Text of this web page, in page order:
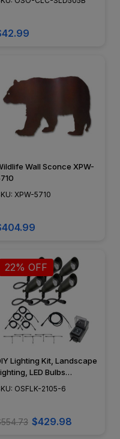
Wall Sconce XPW-
XPW-5710
22% OFF
Lighting Kit, Landscape
LED Bulbs
NSC - OSFLK-
OSFLK-2105-6
$429.98